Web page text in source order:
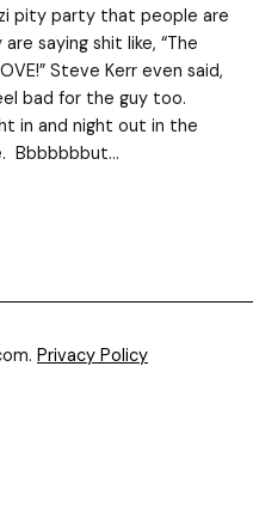
pity party that people are
saying shit like, “The
Steve Kerr even said,
bad for the guy too.
in and night out in the
Bbbbbbbut…
Privacy Policy